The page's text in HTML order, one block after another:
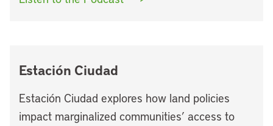
Estación Ciudad
Estación Ciudad explores how land policies
impact marginalized communities’ access to